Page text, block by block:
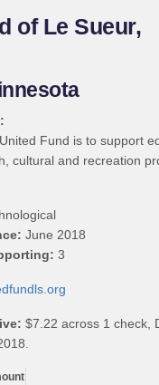
of Le Sueur,
Fund is to support
cultural and recreation
June 2018
3
$7.22 across 1 check,